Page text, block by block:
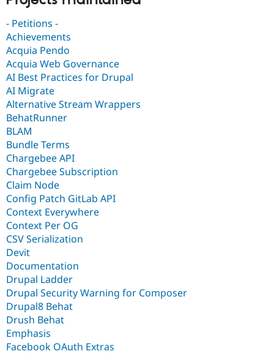
- Petitions -
Achievements
Acquia Pendo
Acquia Web Governance
AI Best Practices for Drupal
AI Migrate
Alternative Stream Wrappers
BehatRunner
BLAM
Bundle Terms
Chargebee API
Chargebee Subscription
Claim Node
Config Patch GitLab API
Context Everywhere
Context Per OG
CSV Serialization
Devit
Documentation
Drupal Ladder
Drupal Security Warning for Composer
Drupal8 Behat
Drush Behat
Emphasis
Facebook OAuth Extras